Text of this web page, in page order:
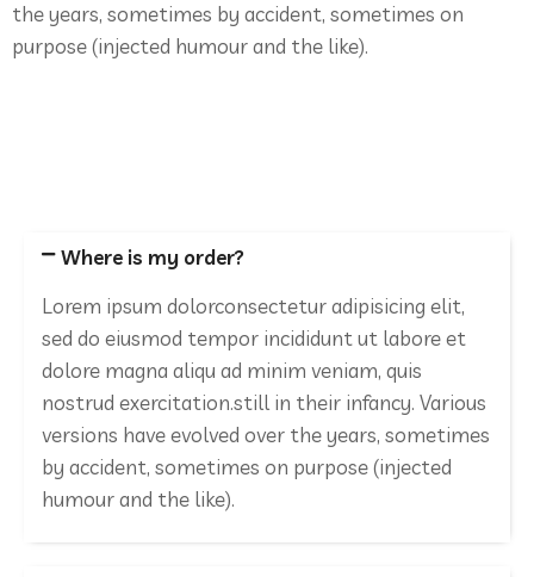
the years, sometimes by accident, sometimes on
purpose (injected humour and the like).
Where is my order?
Lorem ipsum dolorconsectetur adipisicing elit,
sed do eiusmod tempor incididunt ut labore et
dolore magna aliqu ad minim veniam, quis
nostrud exercitation.still in their infancy. Various
versions have evolved over the years, sometimes
by accident, sometimes on purpose (injected
humour and the like).